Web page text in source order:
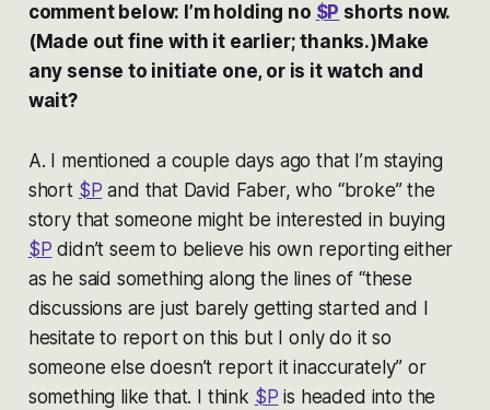
comment below: I’m holding no $P shorts now.
(Made out fine with it earlier; thanks.)Make
any sense to initiate one, or is it watch and
wait?
A. I mentioned a couple days ago that I’m staying
short $P and that David Faber, who “broke” the
story that someone might be interested in buying
$P didn’t seem to believe his own reporting either
as he said something along the lines of “these
discussions are just barely getting started and I
hesitate to report on this but I only do it so
someone else doesn’t report it inaccurately” or
something like that. I think $P is headed into the